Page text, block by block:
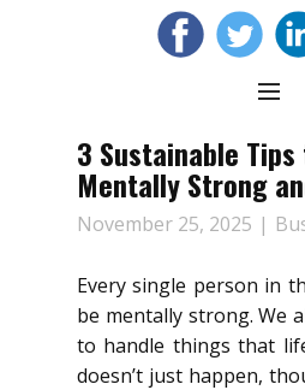
3 Sustainable
Mentally Strong
November 25, 2025
Every single person in
be mentally strong. We
to handle things that
doesn’t just happen,